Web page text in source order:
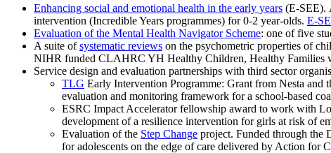
Enhancing social and emotional health in the early years (E-SEE).
intervention (Incredible Years programmes) for 0-2 year-olds. E-
Evaluation of the Mental Health Navigator Scheme: one of five
A suite ofsystematic reviews on the psychometric properties of
NIHR funded CLAHRC YH Healthy Children, Healthy Families
Service design and evaluation partnerships with third sector
TLG Early Intervention Programme: Grant from Nesta
evaluation and monitoring framework for a school-based
ESRC Impact Accelerator fellowship award to work with
development of a resilience intervention for girls at risk of
Evaluation of the Step Change project. Funded through the
for adolescents on the edge of care delivered by Action for